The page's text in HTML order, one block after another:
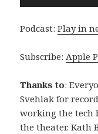
Podcast:Play in
Subscribe: Apple
Thanks to:
Svehlak for
working the tech
the theater. Kath